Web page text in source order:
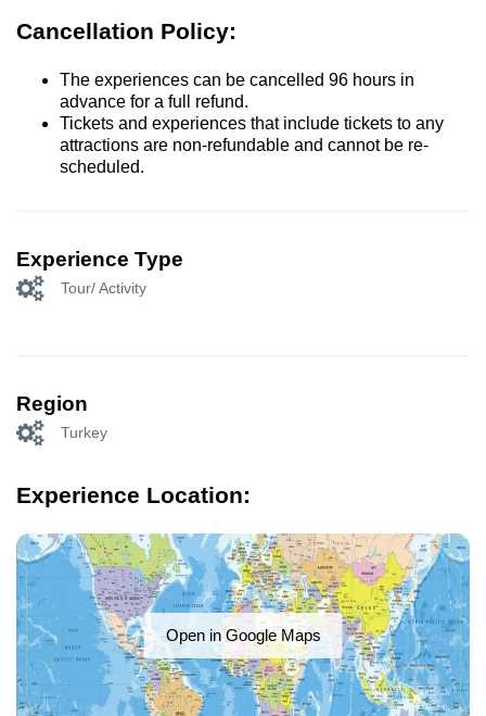
Cancellation Policy:
The experiences can be cancelled 96 hours in
advance for a full refund.
Tickets and experiences that include tickets to any
attractions are non-refundable and cannot be re-
scheduled.
Experience Type
Tour/ Activity
Region
Turkey
Experience Location:
Open in Google Maps